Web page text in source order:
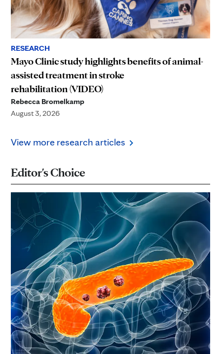
RESEARCH
Mayo Clinic study highlights benefits of animal-
assisted treatment in stroke
rehabilitation (VIDEO)
Rebecca Bromelkamp
August 3, 2026
View more research articles
Editor's Choice